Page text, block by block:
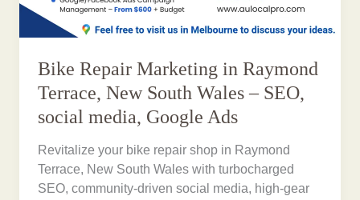
Bike Repair Marketing in Raymond
Terrace, New South Wales – SEO,
social media, Google Ads
Revitalize your bike repair shop in Raymond
Terrace, New South Wales with turbocharged
SEO, community-driven social media, high-gear